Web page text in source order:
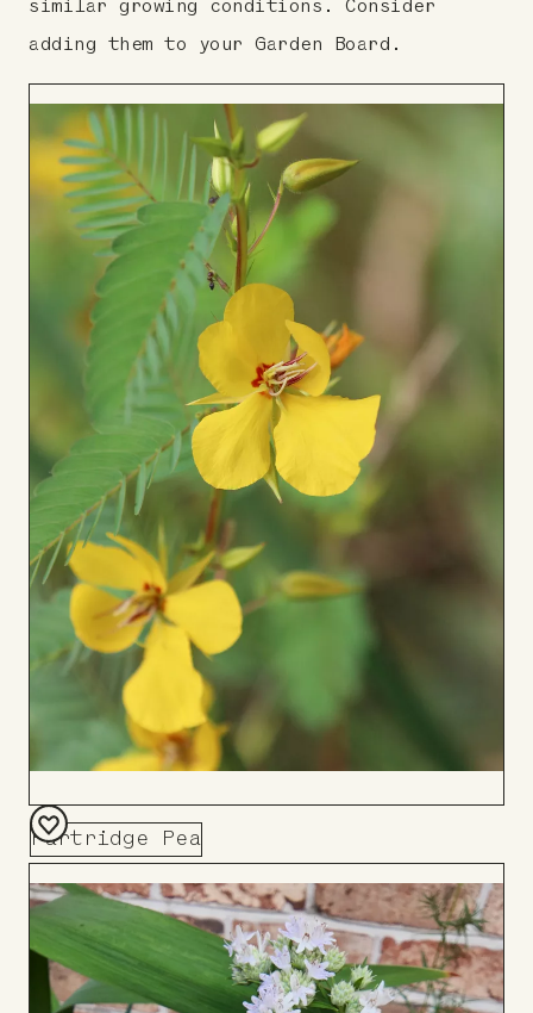
similar growing conditions. Consider
adding them to your Garden Board.
Partridge Pea
Add
to
Board